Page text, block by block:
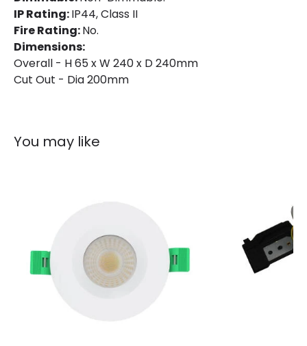
IP Rating
Location
Shape
Brand
Aero
Product Data
Product Format
IP Rating:IP44, Class II
Fire Rating:No.
Dimensions:
Overall - H 65 x W 240 x D 240mm
Cut Out - Dia 200mm
You may like